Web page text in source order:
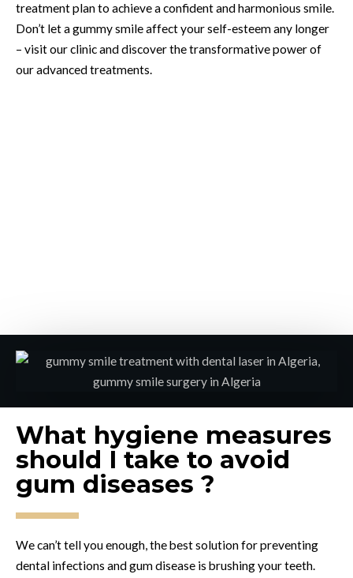
treatment plan to achieve a confident and harmonious smile.
Don’t let a gummy smile affect your self-esteem any longer
– visit our clinic and discover the transformative power of
our advanced treatments.
What hygiene measures
should I take to avoid
gum diseases ?
We can’t tell you enough, the best solution for preventing
dental infections and gum disease is brushing your teeth.